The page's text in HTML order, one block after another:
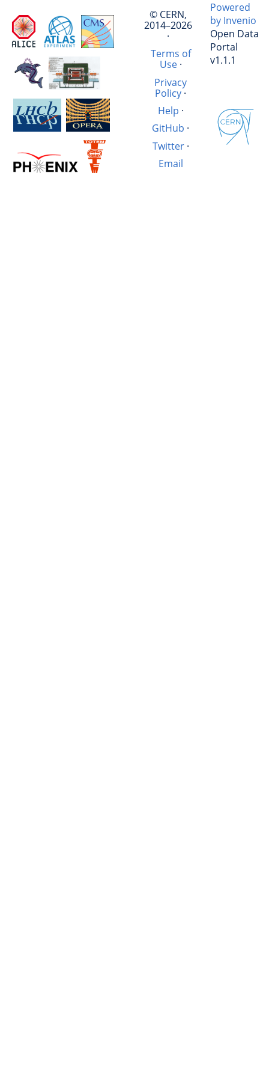
© CERN,
2014–2026
·
Terms of
Use·
Privacy
Policy·
Help ·
GitHub ·
Twitter·
Email
Powered
by Invenio
Open Data
Portal
v1.1.1